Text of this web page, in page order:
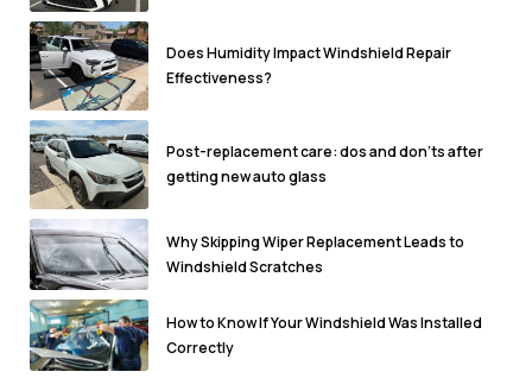
Does Humidity Impact Windshield Repair
Effectiveness?
Post-replacement care: dos and don'ts after
getting new auto glass
Why Skipping Wiper Replacement Leads to
Windshield Scratches
How to Know If Your Windshield Was Installed
Correctly